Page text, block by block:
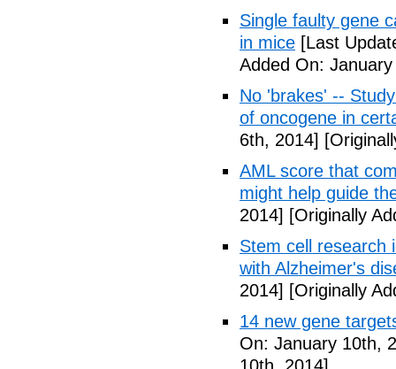
Single faulty gene
in mice [Last
Added On:
No 'brakes' --
of oncogene in
6th, 2014]
AML score that
might help guide
2014] [Originally
Stem cell research
with Alzheimer's
2014] [Originally
14 new gene
On: January 10th,